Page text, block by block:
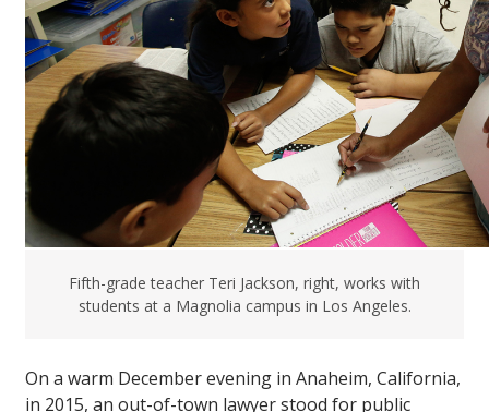
Fifth-grade teacher Teri Jackson, right, works with
students at a Magnolia campus in Los Angeles.
On a warm December evening in Anaheim, California,
in 2015, an out-of-town lawyer stood for public